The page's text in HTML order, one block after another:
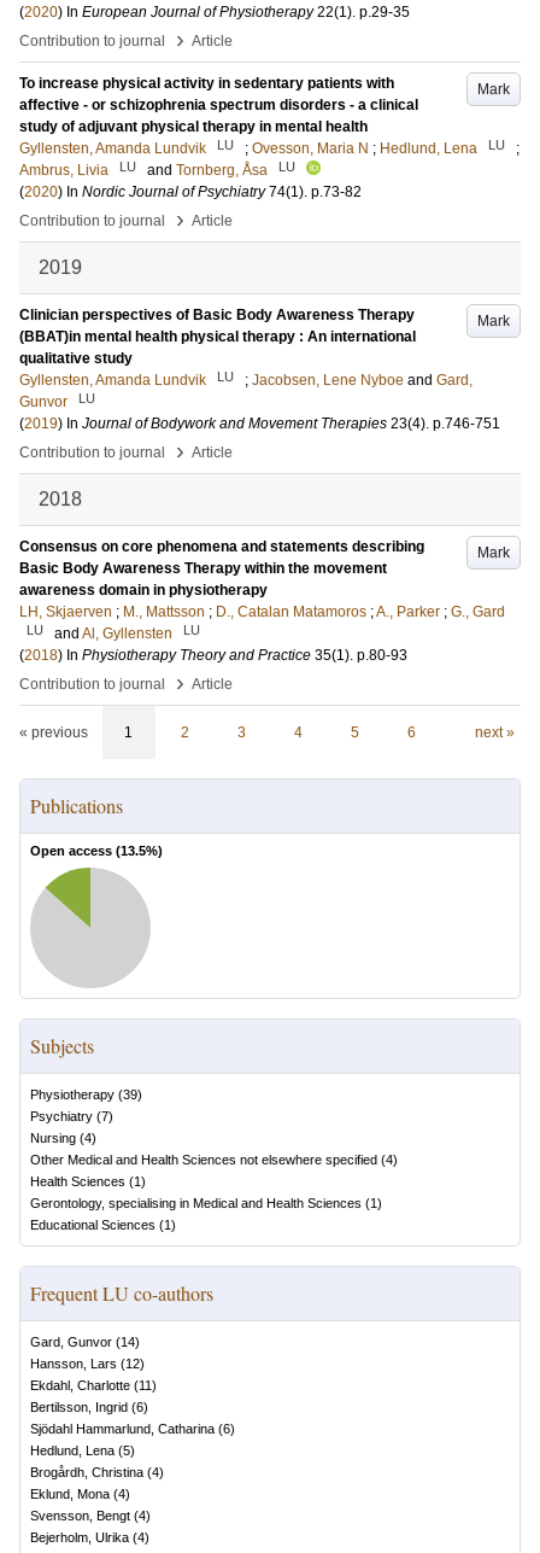
(2020) In European Journal of Physiotherapy 22(1). p.29-35
Contribution to journal
› Article
Mark
To increase physical activity in sedentary patients with
affective - or schizophrenia spectrum disorders - a clinical
study of adjuvant physical therapy in mental health
Gyllensten, Amanda Lundvik
LU ; Ovesson, Maria N ; Hedlund, Lena LU
;
Ambrus, Livia
LU and Tornberg, Åsa LU
(2020) In Nordic Journal of Psychiatry 74(1). p.73-82
Contribution to journal
› Article
2019
Mark
Clinician perspectives of Basic Body Awareness Therapy
(BBAT)in mental health physical therapy : An international
qualitative study
Gyllensten, Amanda Lundvik
LU ; Jacobsen, Lene Nyboe and Gard,
Gunvor
LU
(2019) In Journal of Bodywork and Movement Therapies 23(4). p.746-751
Contribution to journal
› Article
2018
Mark
Consensus on core phenomena and statements describing
Basic Body Awareness Therapy within the movement
awareness domain in physiotherapy
LH, Skjaerven ; M., Mattsson ; D., Catalan Matamoros ;A., Parker ; G., Gard
LU and Al, Gyllensten LU
(2018) In Physiotherapy Theory and Practice 35(1). p.80-93
Contribution to journal
› Article
« previous 1 2 3 4 5 6 next »
Publications
Open access (13.5%)
Subjects
Physiotherapy (39)
Psychiatry (7)
Nursing (4)
Other Medical and Health Sciences not elsewhere specified (4)
Health Sciences (1)
Gerontology, specialising in Medical and Health Sciences (1)
Educational Sciences (1)
Frequent LU co-authors
Gard, Gunvor (14)
Hansson, Lars (12)
Ekdahl, Charlotte (11)
Bertilsson, Ingrid (6)
Sjödahl Hammarlund, Catharina (6)
Hedlund, Lena (5)
Brogårdh, Christina (4)
Eklund, Mona (4)
Svensson, Bengt (4)
Bejerholm, Ulrika (4)